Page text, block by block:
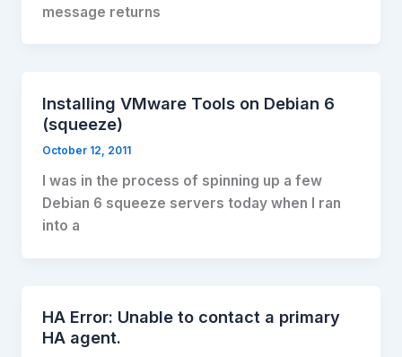
message returns
Installing VMware Tools on Debian 6
(squeeze)
October 12, 2011
I was in the process of spinning up a few
Debian 6 squeeze servers today when I ran
into a
HA Error: Unable to contact a primary
HA agent.